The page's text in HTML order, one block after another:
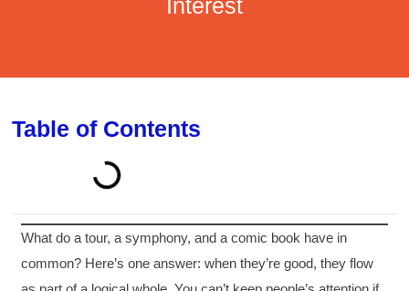
Interest
Table of Contents
What do a tour, a symphony, and a comic book have in
common? Here’s one answer: when they’re good, they flow